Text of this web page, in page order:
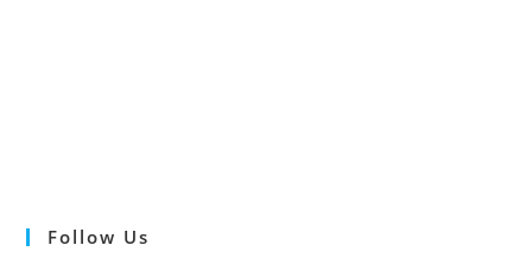
Follow Us